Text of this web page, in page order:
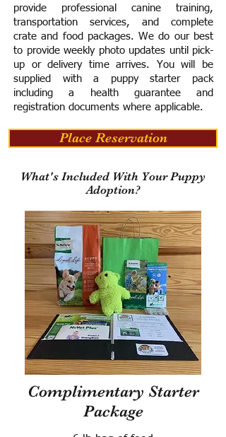
provide professional canine training,
transportation services, and complete
crate and food packages. We do our best
to provide weekly photo updates until pick-
up or delivery time arrives. You will be
supplied with a puppy starter pack
including a health guarantee and
registration documents where applicable.
Place Reservation
What's Included With Your Puppy
Adoption?
Complimentary Starter
Package